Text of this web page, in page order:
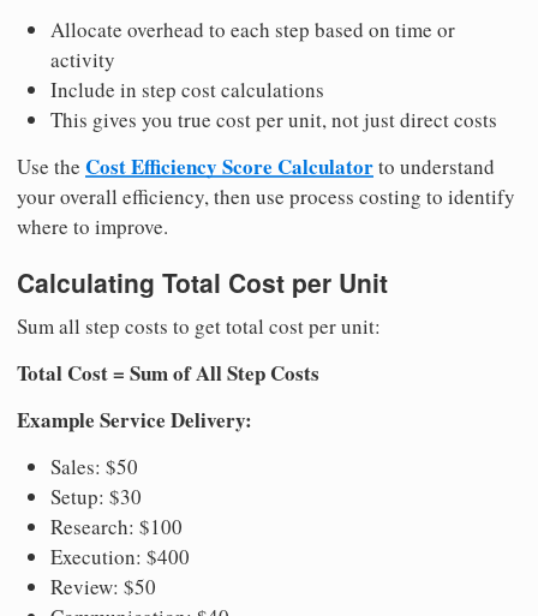
Allocate overhead to each step based on time or
activity
Include in step cost calculations
This gives you true cost per unit, not just direct costs
Use the Cost Efficiency Score Calculatorto understand
your overall efficiency, then use process costing to identify
where to improve.
Calculating Total Cost per Unit
Sum all step costs to get total cost per unit:
Total Cost = Sum of All Step Costs
Example Service Delivery:
Sales: $50
Setup: $30
Research: $100
Execution: $400
Review: $50